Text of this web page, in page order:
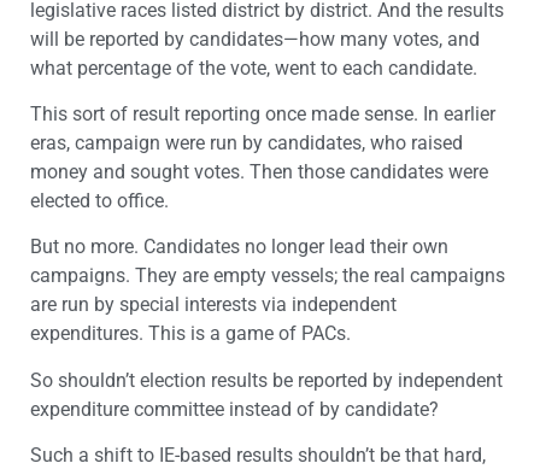
legislative races listed district by district. And the results
will be reported by candidates—how many votes, and
what percentage of the vote, went to each candidate.
This sort of result reporting once made sense. In earlier
eras, campaign were run by candidates, who raised
money and sought votes. Then those candidates were
elected to office.
But no more. Candidates no longer lead their own
campaigns. They are empty vessels; the real campaigns
are run by special interests via independent
expenditures. This is a game of PACs.
So shouldn’t election results be reported by independent
expenditure committee instead of by candidate?
Such a shift to IE-based results shouldn’t be that hard,